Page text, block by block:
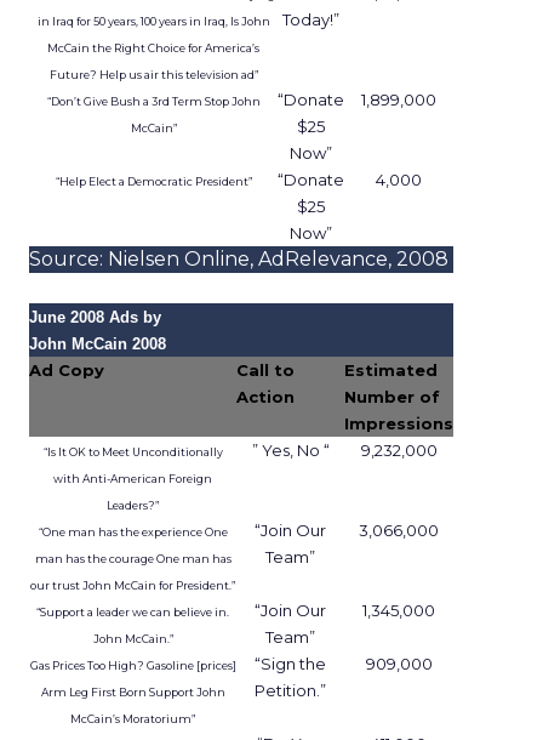
, an insights platform that turns trip
and takeout data into a planning and
measurement input for brands that run
campaigns on the Uber platform.
The idea is simple. Instead of relying only on clicks
or broad demographic profiles, marketers can
learn from patterns in how people move,
commute, and order food in the real world. In a
market with fewer third party signals and rising
acquisition costs, that is an interesting
development, but it also raises questions about
use, value, and privacy.
What Uber Intelligence
actually does
Uber Intelligence sits on top of Uber’s apps and is
built with LiveRamp’s clean room technology.
Advertisers bring their own customer data into a
secure environment, where it is matched with
aggregated Uber trip and order data. Both sides
work with anonymised outputs rather than raw
personal information.
In practice, that might help a hotel brand